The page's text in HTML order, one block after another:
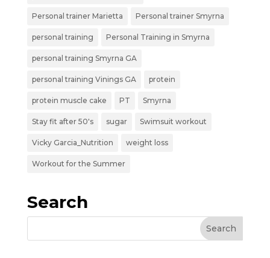
Personal trainer Marietta Personal trainer Smyrna
personal training Personal Training in Smyrna
personal training Smyrna GA
personal training Vinings GA protein
protein muscle cake PT Smyrna
Stay fit after 50's sugar Swimsuit workout
Vicky Garcia_Nutrition weight loss
Workout for the Summer
Search